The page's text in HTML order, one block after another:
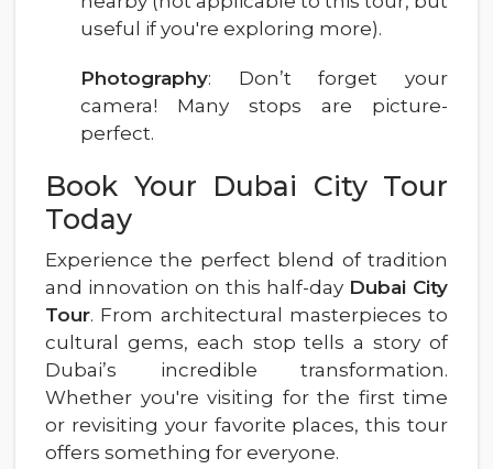
useful if you're exploring more).
Photography: Don’t forget your
camera! Many stops are picture-
perfect.
Book Your Dubai City Tour
Today
Experience the perfect blend of tradition
and innovation on this half-day Dubai City
Tour. From architectural masterpieces to
cultural gems, each stop tells a story of
Dubai’s incredible transformation.
Whether you're visiting for the first time
or revisiting your favorite places, this tour
offers something for everyone.